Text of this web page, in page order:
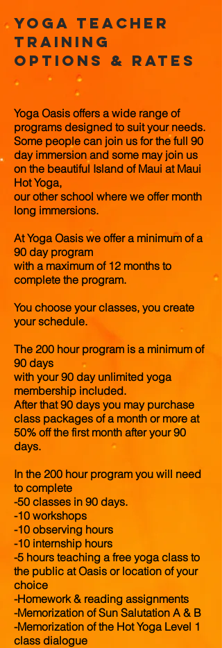
Yoga Teacher
Training
options & rates
Yoga Oasis offers a wide range of
programs designed to suit your needs.
Some people can join us for the full 90
day immersion and some may join us
on the beautiful Island of Maui at Maui
Hot Yoga,
our other school where we offer month
long immersions.
At Yoga Oasis we offer a minimum of a
90 day program
with a maximum of 12 months to
complete the program.
You choose your classes, you create
your schedule.
The 200 hour program is a minimum of
90 days
with your 90 day unlimited yoga
membership included.
After that 90 days you may purchase
class packages of a month or more at
50% off the first month after your 90
days.
In the 200 hour program you will need
to complete
-50 classes in 90 days.
-10 workshops
-10 observing hours
-10 internship hours
-5 hours teaching a free yoga class to
the public at Oasis or location of your
choice
-Homework & reading assignments
-Memorization of Sun Salutation A & B
-Memorization of the Hot Yoga Level 1
class dialogue